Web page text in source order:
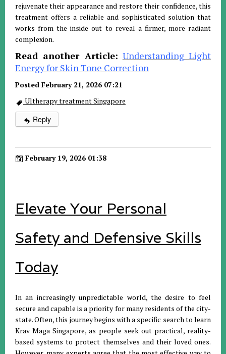
rejuvenate their appearance and restore their confidence, this
treatment offers a reliable and sophisticated solution that
works from the inside out to reveal a firmer, more radiant
complexion.
Read another Article: Understanding Light
Energy for Skin Tone Correction
Posted February 21, 2026 07:21
Ultherapy treatment Singapore
Reply
February 19, 2026 01:38
Elevate Your Personal
Safety and Defensive Skills
Today
In an increasingly unpredictable world, the desire to feel
secure and capable is a priority for many residents of the city-
state. Often, this journey begins with a specific search to learn
Krav Maga Singapore, as people seek out practical, reality-
based systems to protect themselves and their loved ones.